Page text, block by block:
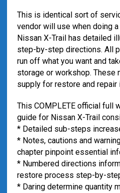
This is identical sort of
vendor will use when doing
Nissan X-Trail has detailed
step-by-step directions. All
run off what you want and
storage or workshop. These
supply for restore and repair
This COMPLETE official full
guide for Nissan X-Trail
* Detailed sub-steps
* Notes, cautions and
chapter pinpoint essential
* Numbered directions
restore process step-by-
* Daring determine quantity